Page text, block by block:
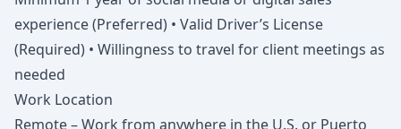
experience (Preferred) • Valid Driver’s License
(Required) • Willingness to travel for client meetings as
needed
Work Location
Remote – Work from anywhere in the U.S. or Puerto